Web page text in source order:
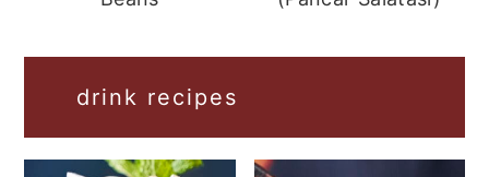
drink recipes